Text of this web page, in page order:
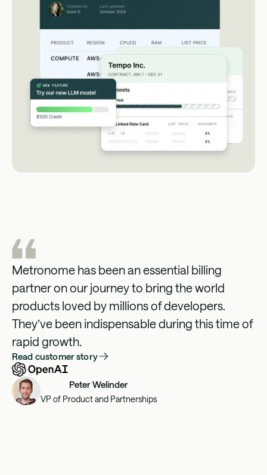
Metronome has been an essential billing
partner on our journey to bring the world
products loved by millions of developers.
They’ve been indispensable during this time of
rapid growth.
Read customer story
Peter Welinder
VP of Product and Partnerships